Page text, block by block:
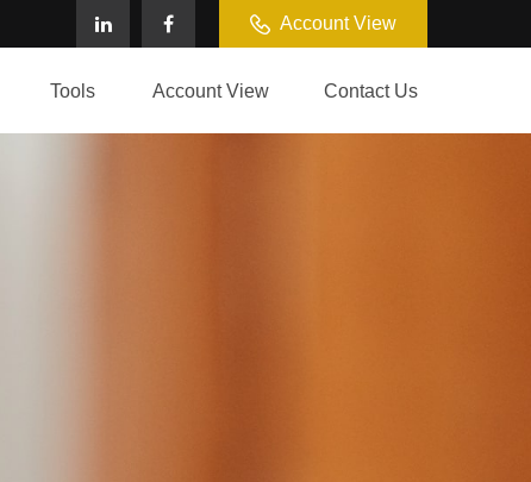
Account View
Tools Account View Contact Us